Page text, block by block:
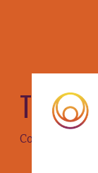
Tabs
Copy/paste